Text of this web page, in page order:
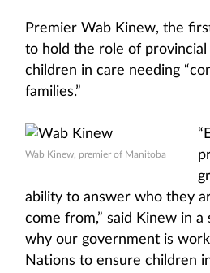
Premier Wab Kinew, the
to hold the role of provincial
children in care needing
families.”
Wab Kinew, premier of Manitoba
ability to answer who they
come from,” said Kinew in a
why our government is
Nations to ensure children